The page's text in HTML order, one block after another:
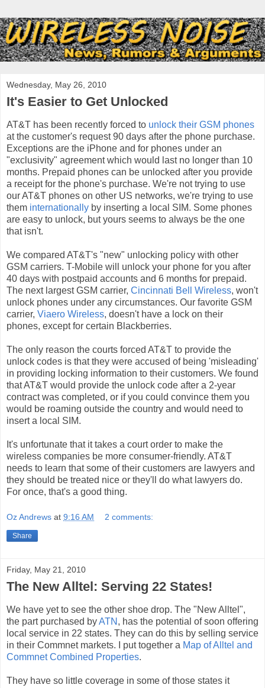
Wednesday, May 26, 2010
It's Easier to Get Unlocked
AT&T has been recently forced to unlock their GSM phones
at the customer's request 90 days after the phone purchase.
Exceptions are the iPhone and for phones under an
"exclusivity" agreement which would last no longer than 10
months. Prepaid phones can be unlocked after you provide
a receipt for the phone's purchase. We're not trying to use
our AT&T phones on other US networks, we're trying to use
them internationally by inserting a local SIM. Some phones
are easy to unlock, but yours seems to always be the one
that isn't.
We compared AT&T's "new" unlocking policy with other
GSM carriers. T-Mobile will unlock your phone for you after
40 days with postpaid accounts and 6 months for prepaid.
The next largest GSM carrier, Cincinnati Bell Wireless, won't
unlock phones under any circumstances. Our favorite GSM
carrier, Viaero Wireless, doesn't have a lock on their
phones, except for certain Blackberries.
The only reason the courts forced AT&T to provide the
unlock codes is that they were accused of being 'misleading'
in providing locking information to their customers. We found
that AT&T would provide the unlock code after a 2-year
contract was completed, or if you could convince them you
would be roaming outside the country and would need to
insert a local SIM.
It's unfortunate that it takes a court order to make the
wireless companies be more consumer-friendly. AT&T
needs to learn that some of their customers are lawyers and
they should be treated nice or they'll do what lawyers do.
For once, that's a good thing.
Oz Andrews at 9:16 AM 2 comments:
Share
Friday, May 21, 2010
The New Alltel: Serving 22 States!
We have yet to see the other shoe drop. The "New Alltel",
the part purchased byATN , has the potential of soon offering
local service in 22 states. They can do this by selling service
in their Commnet markets. I put together a Map of Alltel and
Commnet Combined Properties.
They have so little coverage in some of those states it